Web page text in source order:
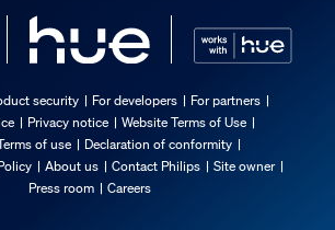
security For developers
For partners
Privacy notice
Website Terms of Use
of use
Declaration of conformity
About us Contact Philips
Site owner
Press room
Careers